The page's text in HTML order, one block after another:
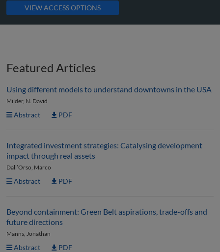
VIEW ACCESS OPTIONS
Featured Articles
Using different models to understand downtowns in the USA
Milder, N. David
Abstract PDF
Integrated investment strategies: Catalysing development
impact through real assets
Dall’Orso, Marco
Abstract PDF
Beyond containment: Green Belt aspirations, trade-offs and
future directions
Manns, Jonathan
Abstract PDF